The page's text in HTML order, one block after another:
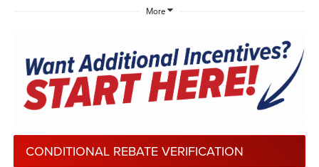
More
CONDITIONAL REBATE VERIFICATION